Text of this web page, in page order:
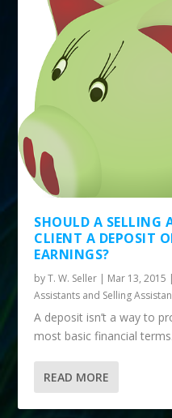
SHOULD A SELLING
CLIENT A DEPOSIT
EARNINGS?
byT. W. Seller | Mar 13, 2015 |
Assistants and Selling
A deposit isn’t a way to
most basic financial
READ MORE